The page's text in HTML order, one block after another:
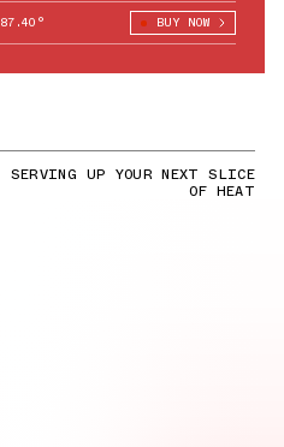
87.40° BUY NOW
SERVING UP YOUR NEXT SLICE
OF HEAT